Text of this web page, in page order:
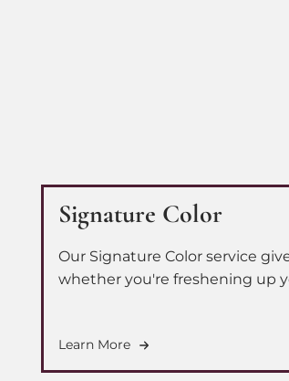
Signature Color
Our Signature Color service
whether you're freshening up
Learn More